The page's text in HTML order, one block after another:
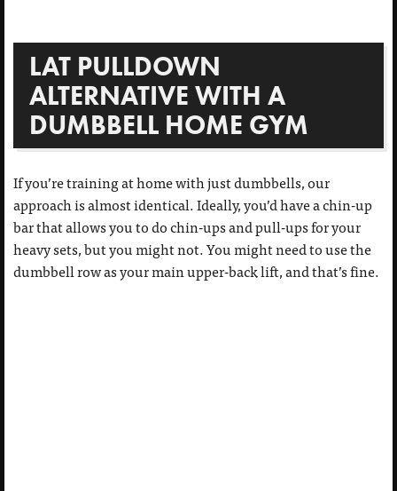
LAT PULLDOWN
ALTERNATIVE WITH A
DUMBBELL HOME GYM
If you’re training at home with just dumbbells, our
approach is almost identical. Ideally, you’d have a chin-up
bar that allows you to do chin-ups and pull-ups for your
heavy sets, but you might not. You might need to use the
dumbbell row as your main upper-back lift, and that’s fine.